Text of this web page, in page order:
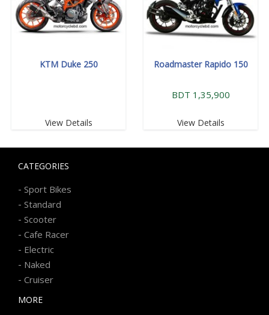
KTM Duke 250
View Details
Roadmaster Rapido 150
BDT 1,35,900
View Details
CATEGORIES
- Sport Bikes
- Standard
- Scooter
- Cafe Racer
- Electric
- Naked
- Cruiser
MORE